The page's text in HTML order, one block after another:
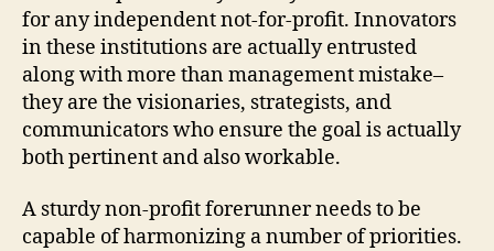
for any independent not-for-profit. Innovators
in these institutions are actually entrusted
along with more than management mistake–
they are the visionaries, strategists, and
communicators who ensure the goal is actually
both pertinent and also workable.
A sturdy non-profit forerunner needs to be
capable of harmonizing a number of priorities.